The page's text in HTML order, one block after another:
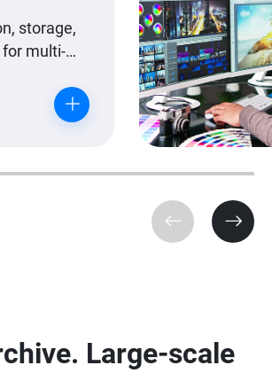
storage,
for multi-
Large-scale